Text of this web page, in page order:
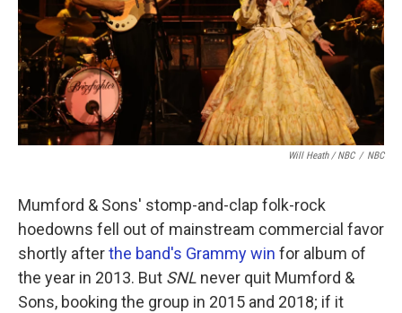
Will Heath / NBC / NBC
Mumford & Sons' stomp-and-clap folk-rock
hoedowns fell out of mainstream commercial favor
shortly afterthe band's Grammy win for album of
the year in 2013. But SNL never quit Mumford &
Sons, booking the group in 2015 and 2018; if it